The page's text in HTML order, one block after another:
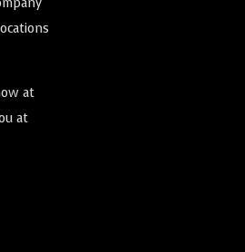
at
at